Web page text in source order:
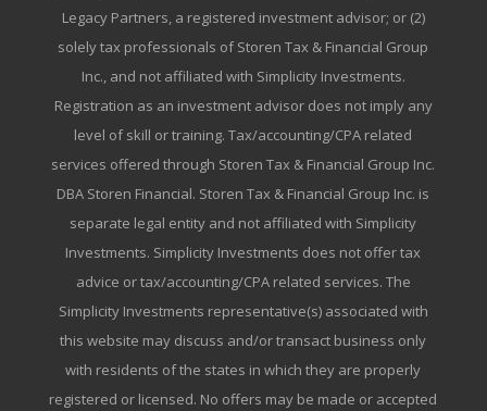
Legacy Partners, a registered investment advisor; or (2)
solely tax professionals of Storen Tax & Financial Group
Inc., and not affiliated with Simplicity Investments.
Registration as an investment advisor does not imply any
level of skill or training. Tax/accounting/CPA related
services offered through Storen Tax & Financial Group Inc.
DBA Storen Financial. Storen Tax & Financial Group Inc. is
separate legal entity and not affiliated with Simplicity
Investments. Simplicity Investments does not offer tax
advice or tax/accounting/CPA related services. The
Simplicity Investments representative(s) associated with
this website may discuss and/or transact business only
with residents of the states in which they are properly
registered or licensed. No offers may be made or accepted